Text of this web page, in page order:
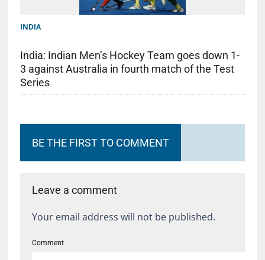
INDIA
India: Indian Men’s Hockey Team goes down 1-
3 against Australia in fourth match of the Test
Series
BE THE FIRST TO COMMENT
Leave a comment
Your email address will not be published.
Comment